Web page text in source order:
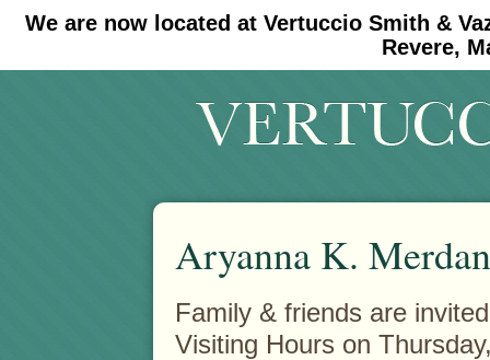
We are now located at Vertuccio Smith &
Revere,
#30 (no title) #11908 (no title)
Aryanna K.
Family & friends are
Visiting Hours on